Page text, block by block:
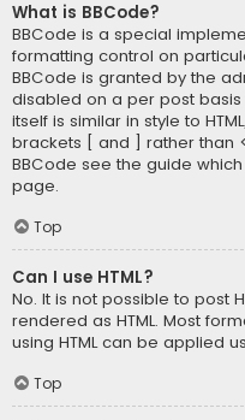
What is BBCode?
BBCode is a special
formatting control on
BBCode is granted by the
disabled on a per post
itself is similar in style to
brackets [ and ] rather than
BBCode see the guide
page.
Top
Can I use HTML?
No. It is not possible to post
rendered as HTML. Most
using HTML can be applied
Top